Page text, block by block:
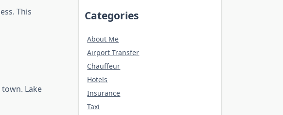
This
Lake
Categories
About Me
Airport Transfer
Chauffeur
Hotels
Insurance
Taxi